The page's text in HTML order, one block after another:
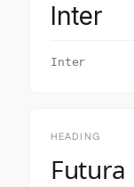
Inter
Inter
HEADING
Futura